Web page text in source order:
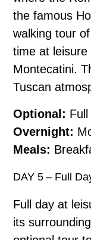
the famous
walking tour
time at
Montecatini.
Tuscan
Optional:
Overnight:
Meals:
DAY 5 – Full
Full day at
its